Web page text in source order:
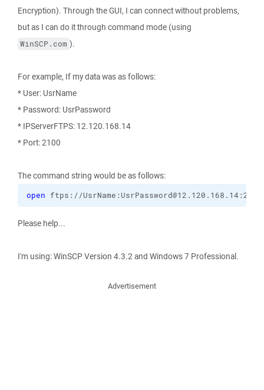
Encryption). Through the GUI, I can connect without problems,
but as I can do it through command mode (using
WinSCP.com ).
For example, If my data was as follows:
* User: UsrName
* Password: UsrPassword
* IPServerFTPS: 12.120.168.14
* Port: 2100
The command string would be as follows:
open ftps://
Please help...
I'm using: WinSCP Version 4.3.2 and Windows 7 Professional.
Advertisement